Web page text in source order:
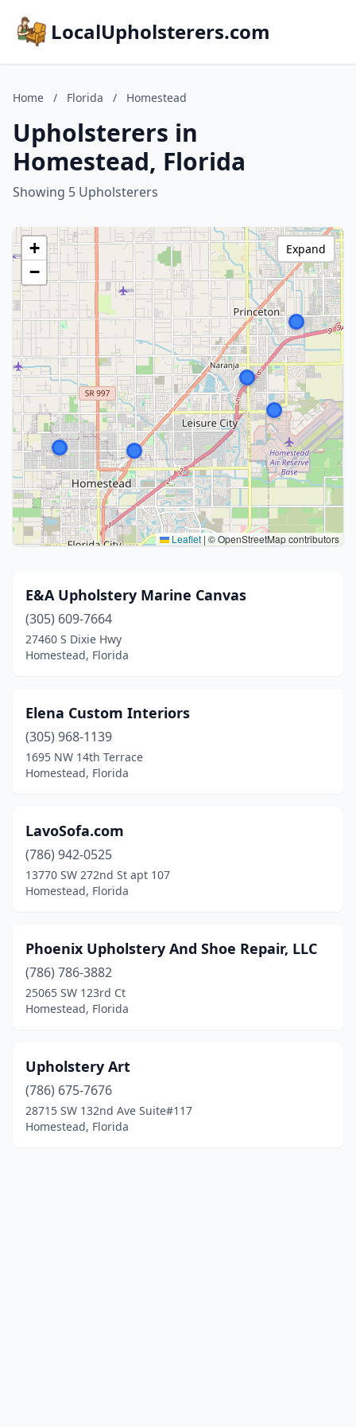
LocalUpholsterers.com
Home / Florida / Homestead
Upholsterers in
Homestead, Florida
Showing 5 Upholsterers
+
−
Leaflet | © OpenStreetMap contributors
Expand
E&A Upholstery Marine Canvas
(305) 609-7664
27460 S Dixie Hwy
Homestead, Florida
Elena Custom Interiors
(305) 968-1139
1695 NW 14th Terrace
Homestead, Florida
LavoSofa.com
(786) 942-0525
13770 SW 272nd St apt 107
Homestead, Florida
Phoenix Upholstery And Shoe Repair, LLC
(786) 786-3882
25065 SW 123rd Ct
Homestead, Florida
Upholstery Art
(786) 675-7676
28715 SW 132nd Ave Suite#117
Homestead, Florida